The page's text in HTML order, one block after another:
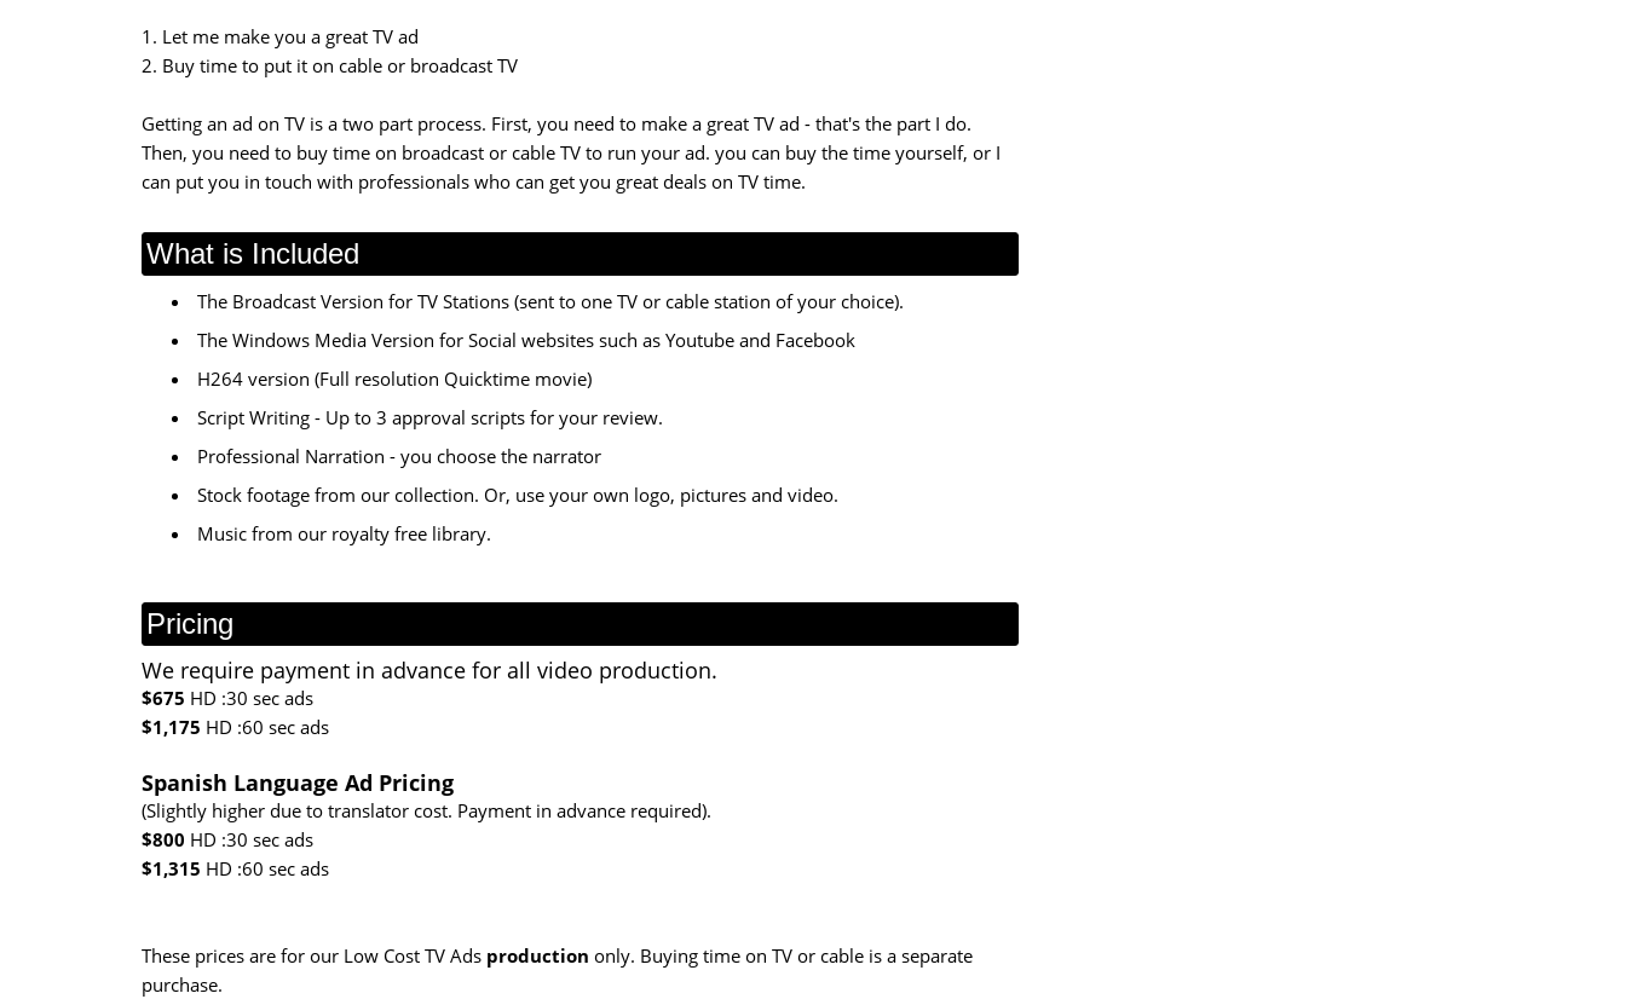
1. Let me make you a great TV ad
2. Buy time to put it on cable or broadcast TV
Getting an ad on TV is a two part process. First, you need to make a great TV ad - that's the part I do.
Then, you need to buy time on broadcast or cable TV to run your ad. you can buy the time yourself, or I
can put you in touch with professionals who can get you great deals on TV time.
What is Included
The Broadcast Version for TV Stations (sent to one TV or cable station of your choice).
The Windows Media Version for Social websites such as Youtube and Facebook
H264 version (Full resolution Quicktime movie)
Script Writing - Up to 3 approval scripts for your review.
Professional Narration - you choose the narrator
Stock footage from our collection. Or, use your own logo, pictures and video.
Music from our royalty free library.
Pricing
We require payment in advance for all video production.
$675 HD :30 sec ads
$1,175 HD :60 sec ads
Spanish Language Ad Pricing
(Slightly higher due to translator cost. Payment in advance required).
$800 HD :30 sec ads
$1,315 HD :60 sec ads
These prices are for our Low Cost TV Ads production only. Buying time on TV or cable is a separate
purchase.